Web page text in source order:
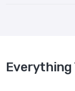
Everything